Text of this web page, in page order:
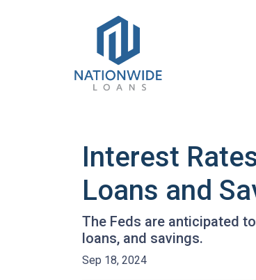
Interest
Loans and
The Feds are anticipated
loans, and savings.
Sep 18, 2024